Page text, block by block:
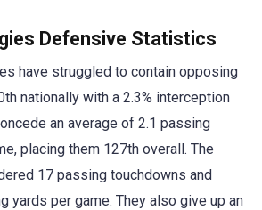
Defensive Statistics
have struggled to contain opposing
nationally with a 2.3% interception
an average of 2.1 passing
placing them 127th overall. The
17 passing touchdowns and
yards per game. They also give up an